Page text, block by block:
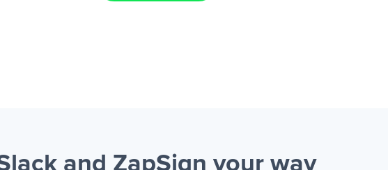
and ZapSign your way